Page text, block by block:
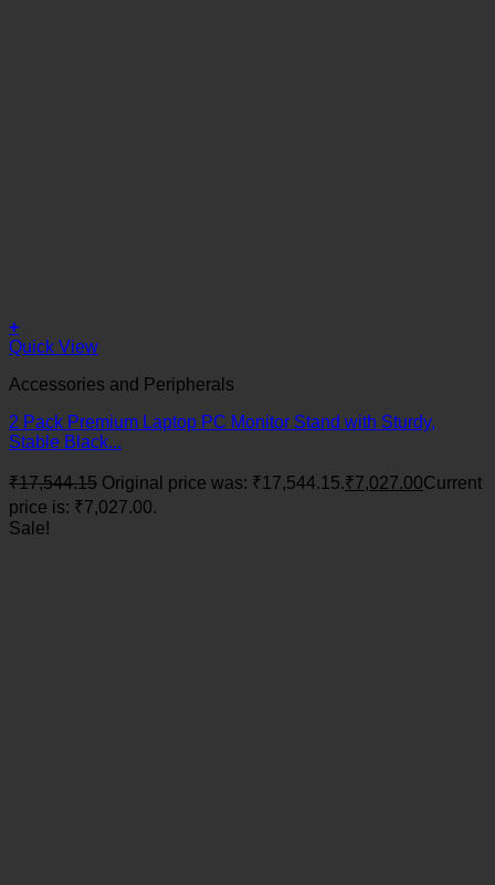
+
Quick View
Accessories and Peripherals
2 Pack Premium Laptop PC Monitor Stand with Sturdy,
Stable Black...
₹17,544.15 Original price was: ₹17,544.15.₹7,027.00Current
price is: ₹7,027.00.
Sale!